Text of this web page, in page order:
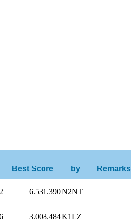
Best Score by Remarks
6.531.390N2NT
3.008.484K1LZ